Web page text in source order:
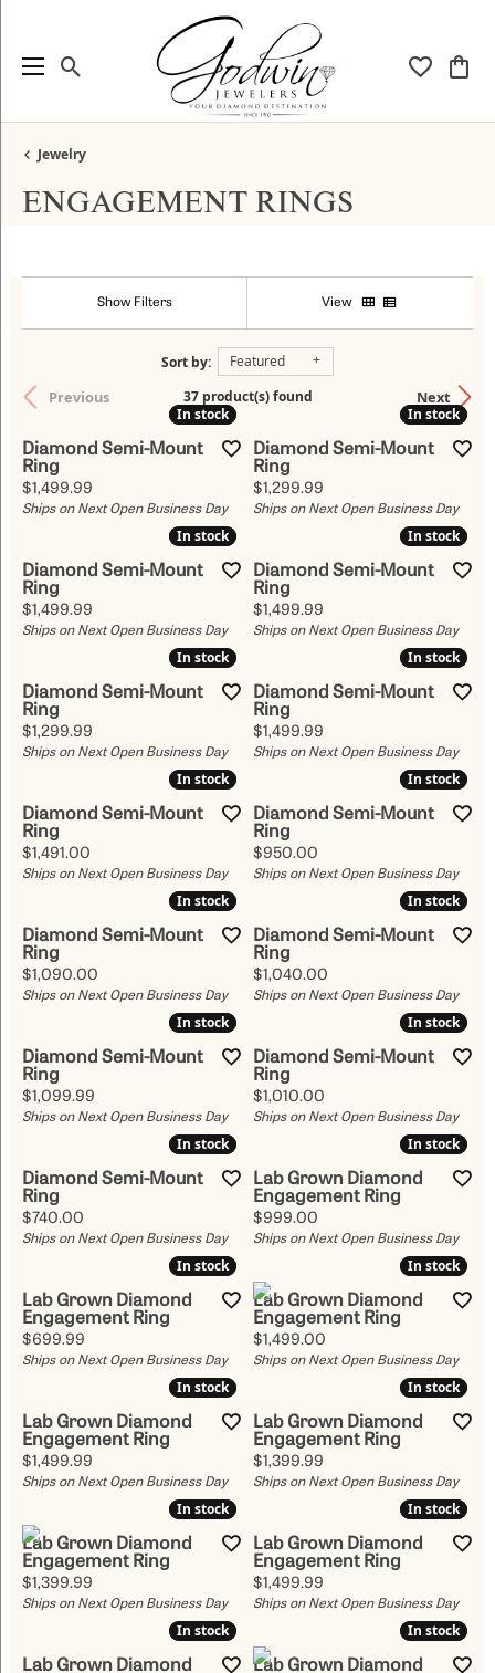
Toggle Search Menu Toggle
Jewelry
ENGAGEMENT RINGS
Show Filters View
Sort by: Featured
Previous Next
37 product(s) found
In stock
In stock
Diamond Semi-Mount
Ring
Price:
$1,499.99
Ships on Next Open Business Day
In stock
In stock
Diamond Semi-Mount
Ring
Price:
$1,299.99
Ships on Next Open Business Day
In stock
In stock
Diamond Semi-Mount
Ring
Price:
$1,499.99
Ships on Next Open Business Day
In stock
In stock
Diamond Semi-Mount
Ring
Price:
$1,499.99
Ships on Next Open Business Day
In stock
In stock
Diamond Semi-Mount
Ring
Price:
$1,299.99
Ships on Next Open Business Day
In stock
In stock
Diamond Semi-Mount
Ring
Price:
$1,499.99
Ships on Next Open Business Day
In stock
In stock
Diamond Semi-Mount
Ring
Price:
$1,491.00
Ships on Next Open Business Day
In stock
In stock
Diamond Semi-Mount
Ring
Price:
$950.00
Ships on Next Open Business Day
In stock
In stock
Diamond Semi-Mount
Ring
Price:
$1,090.00
Ships on Next Open Business Day
In stock
In stock
Diamond Semi-Mount
Ring
Price:
$1,040.00
Ships on Next Open Business Day
In stock
In stock
Diamond Semi-Mount
Ring
Price:
$1,099.99
Ships on Next Open Business Day
In stock
In stock
Diamond Semi-Mount
Ring
Price:
$1,010.00
Ships on Next Open Business Day
In stock
In stock
Diamond Semi-Mount
Ring
Price:
$740.00
Ships on Next Open Business Day
In stock
In stock
Lab Grown Diamond
Engagement Ring
Price:
$999.00
Ships on Next Open Business Day
In stock
In stock
Lab Grown Diamond
Engagement Ring
Price:
$699.99
Ships on Next Open Business Day
In stock
In stock
Lab Grown Diamond
Engagement Ring
Price:
$1,499.00
Ships on Next Open Business Day
In stock
In stock
Lab Grown Diamond
Engagement Ring
Price:
$1,499.99
Ships on Next Open Business Day
In stock
In stock
Lab Grown Diamond
Engagement Ring
Price:
$1,399.99
Ships on Next Open Business Day
In stock
In stock
Lab Grown Diamond
Engagement Ring
Price:
$1,399.99
Ships on Next Open Business Day
In stock
In stock
Lab Grown Diamond
Engagement Ring
Price:
$1,499.99
Ships on Next Open Business Day
In stock
In stock
Lab Grown Diamond
In stock
In stock
Lab Grown Diamond